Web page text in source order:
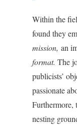
Within the
found they
mission, an
format. The
publicists’
passionate
Furthermore,
nesting